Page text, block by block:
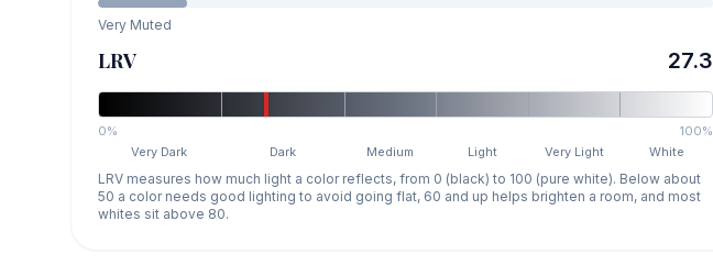
Very Muted
LRV 27.3
0%
100%
Very Dark
Dark Medium Light Very Light White
LRV measures how much light a color reflects, from 0 (black) to 100 (pure white). Below about
50 a color needs good lighting to avoid going flat, 60 and up helps brighten a room, and most
whites sit above 80.